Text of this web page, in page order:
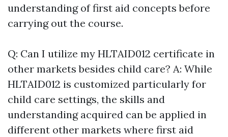
understanding of first aid concepts before
carrying out the course.
Q: Can I utilize my HLTAID012 certificate in
other markets besides child care? A: While
HLTAID012 is customized particularly for
child care settings, the skills and
understanding acquired can be applied in
different other markets where first aid